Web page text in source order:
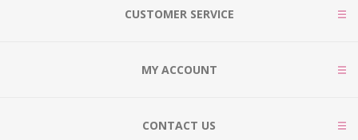
CUSTOMER SERVICE
MY ACCOUNT
CONTACT US